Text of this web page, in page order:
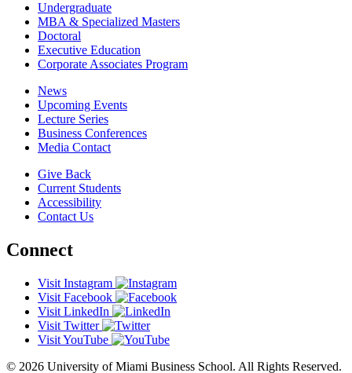
Undergraduate
MBA & Specialized Masters
Doctoral
Executive Education
Corporate Associates Program
News
Upcoming Events
Lecture Series
Business Conferences
Media Contact
Give Back
Current Students
Accessibility
Contact Us
Connect
Visit Instagram
Visit Facebook
Visit LinkedIn
Visit Twitter
Visit YouTube
© 2026 University of Miami Business School. All Rights Reserved.